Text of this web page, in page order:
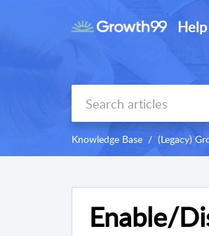
Knowledge Base (Legacy)
Enable/